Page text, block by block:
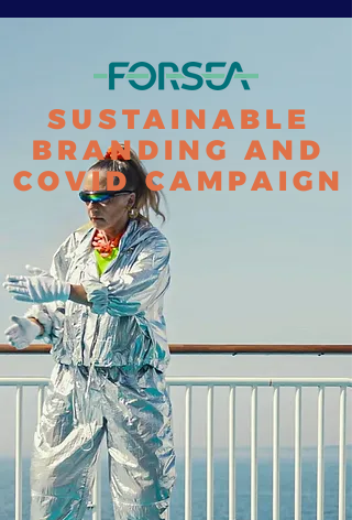
SUSTAINABLE
BRANDING AND
COVID CAMPAIGN